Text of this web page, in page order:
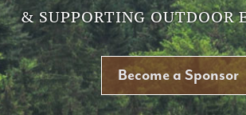
& SUPPORTING OUTDOOR
Become a Sponsor